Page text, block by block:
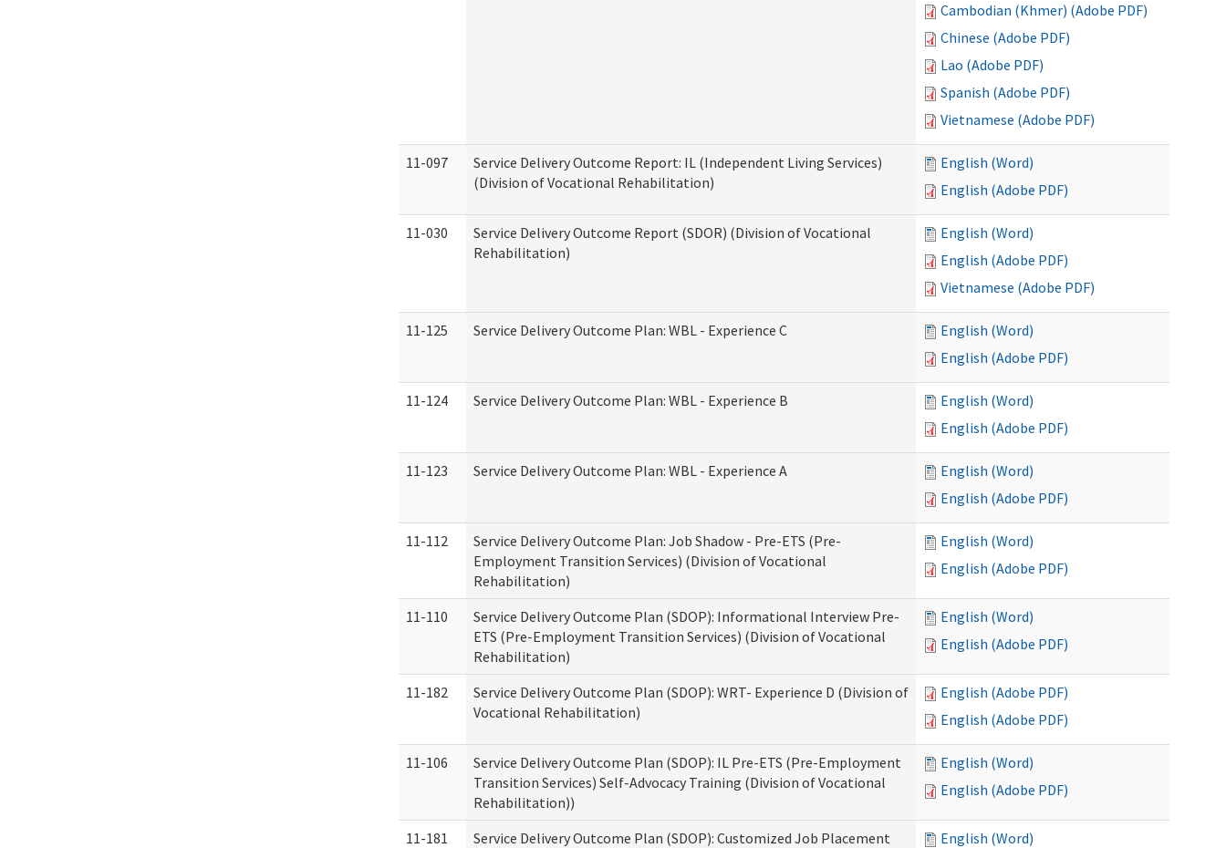
Cambodian (Khmer) (Adobe PDF)
Chinese (Adobe PDF)
Lao (Adobe PDF)
Spanish (Adobe PDF)
Vietnamese (Adobe PDF)
11-097
Service Delivery Outcome Report: IL (Independent Living Services)
(Division of Vocational Rehabilitation)
English (Word)
English (Adobe PDF)
11-030
Service Delivery Outcome Report (SDOR) (Division of Vocational
Rehabilitation)
English (Word)
English (Adobe PDF)
Vietnamese (Adobe PDF)
11-125 Service Delivery Outcome Plan: WBL - Experience C
English (Word)
English (Adobe PDF)
11-124 Service Delivery Outcome Plan: WBL - Experience B
English (Word)
English (Adobe PDF)
11-123 Service Delivery Outcome Plan: WBL - Experience A
English (Word)
English (Adobe PDF)
11-112
Service Delivery Outcome Plan: Job Shadow - Pre-ETS (Pre-
Employment Transition Services) (Division of Vocational
Rehabilitation)
English (Word)
English (Adobe PDF)
11-110
Service Delivery Outcome Plan (SDOP): Informational Interview Pre-
ETS (Pre-Employment Transition Services) (Division of Vocational
Rehabilitation)
English (Word)
English (Adobe PDF)
11-182
Service Delivery Outcome Plan (SDOP): WRT- Experience D (Division of
Vocational Rehabilitation)
English (Adobe PDF)
English (Adobe PDF)
11-106
Service Delivery Outcome Plan (SDOP): IL Pre-ETS (Pre-Employment
Transition Services) Self-Advocacy Training (Division of Vocational
Rehabilitation))
English (Word)
English (Adobe PDF)
11-181
Service Delivery Outcome Plan (SDOP): Customized Job Placement
English (Word)